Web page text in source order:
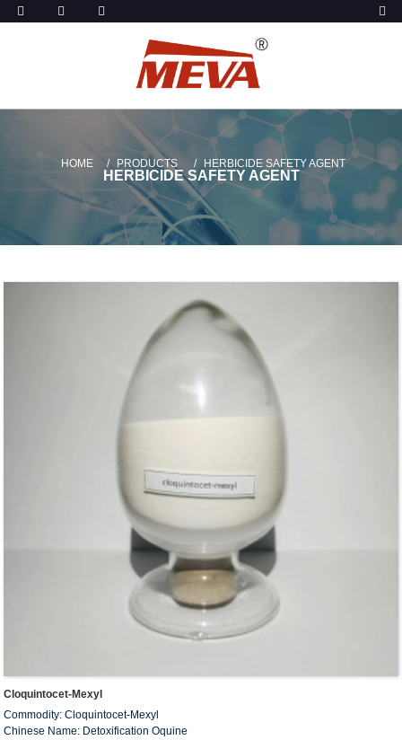
HOME PRODUCTS HERBICIDE SAFETY AGENT
HERBICIDE SAFETY AGENT
Cloquintocet-Mexyl
Commodity: Cloquintocet-Mexyl
Chinese Name: Detoxification Oquine